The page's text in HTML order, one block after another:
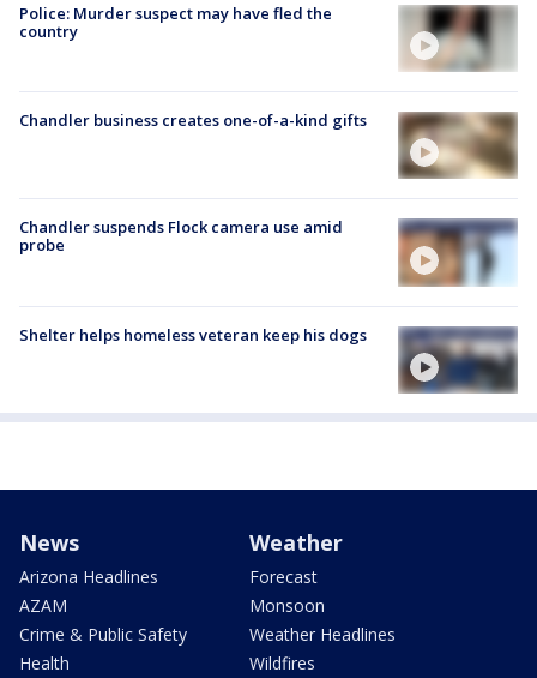
Police: Murder suspect may have fled the
country
Chandler business creates one-of-a-kind gifts
Chandler suspends Flock camera use amid
probe
Shelter helps homeless veteran keep his dogs
News
Arizona Headlines
AZAM
Crime & Public Safety
Health
Weather
Forecast
Monsoon
Weather Headlines
Wildfires